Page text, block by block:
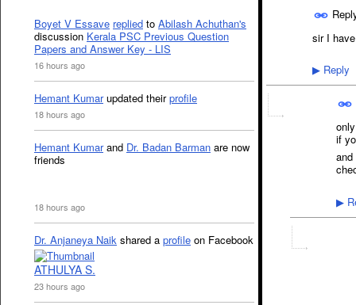
Boyet V Essave replied to Abilash Achuthan's
discussion Kerala PSC Previous Question
Papers and Answer Key - LIS
16 hours ago
Hemant Kumarupdated theirprofile
18 hours ago
Hemant Kumarand Dr. Badan Barman are now
friends
18 hours ago
Dr. Anjaneya Naik shared a profile on Facebook
ATHULYA S.
23 hours ago
sir I
▶ Reply
if
▶